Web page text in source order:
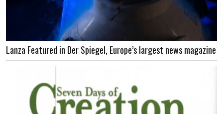
Lanza Featured in Der Spiegel, Europe’s largest news magazine